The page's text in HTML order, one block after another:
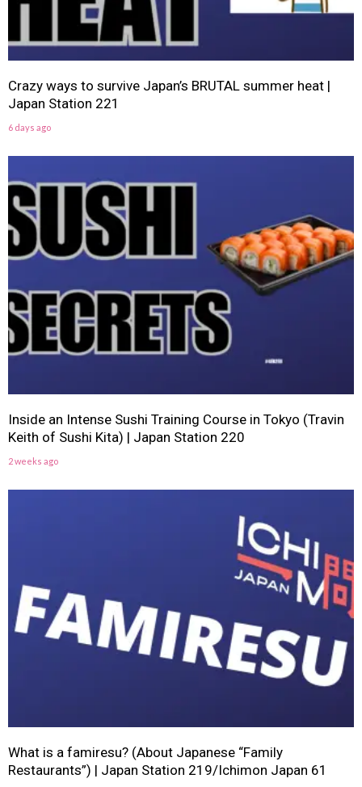
Crazy ways to survive Japan’s BRUTAL summer heat |
Japan Station 221
6 days ago
Inside an Intense Sushi Training Course in Tokyo (Travin
Keith of Sushi Kita) | Japan Station 220
2 weeks ago
What is a famiresu? (About Japanese “Family
Restaurants”) | Japan Station 219/Ichimon Japan 61